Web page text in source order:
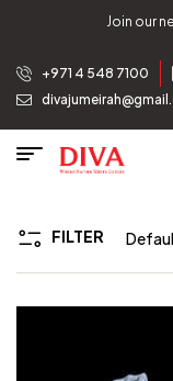
Join our
+971 4 548 7100
FILTER